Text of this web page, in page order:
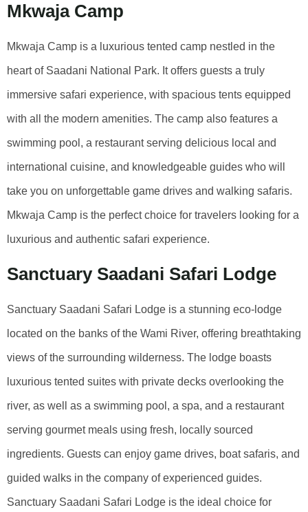
Mkwaja Camp
Mkwaja Camp is a luxurious tented camp nestled in the
heart of Saadani National Park. It offers guests a truly
immersive safari experience, with spacious tents equipped
with all the modern amenities. The camp also features a
swimming pool, a restaurant serving delicious local and
international cuisine, and knowledgeable guides who will
take you on unforgettable game drives and walking safaris.
Mkwaja Camp is the perfect choice for travelers looking for a
luxurious and authentic safari experience.
Sanctuary Saadani Safari Lodge
Sanctuary Saadani Safari Lodge is a stunning eco-lodge
located on the banks of the Wami River, offering breathtaking
views of the surrounding wilderness. The lodge boasts
luxurious tented suites with private decks overlooking the
river, as well as a swimming pool, a spa, and a restaurant
serving gourmet meals using fresh, locally sourced
ingredients. Guests can enjoy game drives, boat safaris, and
guided walks in the company of experienced guides.
Sanctuary Saadani Safari Lodge is the ideal choice for